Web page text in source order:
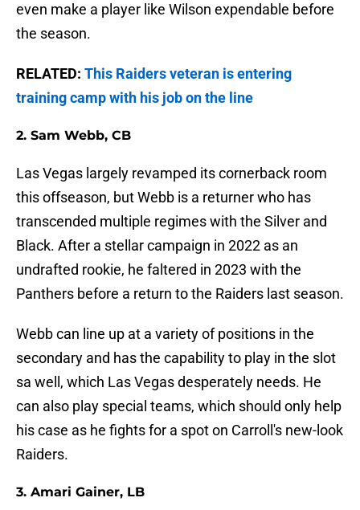
even make a player like Wilson expendable before
the season.
RELATED: This Raiders veteran is entering
training camp with his job on the line
2. Sam Webb, CB
Las Vegas largely revamped its cornerback room
this offseason, but Webb is a returner who has
transcended multiple regimes with the Silver and
Black. After a stellar campaign in 2022 as an
undrafted rookie, he faltered in 2023 with the
Panthers before a return to the Raiders last season.
Webb can line up at a variety of positions in the
secondary and has the capability to play in the slot
sa well, which Las Vegas desperately needs. He
can also play special teams, which should only help
his case as he fights for a spot on Carroll's new-look
Raiders.
3. Amari Gainer, LB